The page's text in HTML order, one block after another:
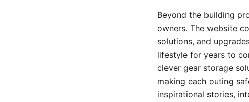
Beyond the building
owners. The website
solutions, and
lifestyle for years to
clever gear storage
making each outing
inspirational stories,